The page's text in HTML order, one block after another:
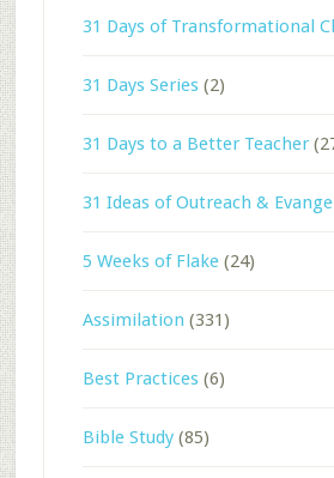
31 Days of Transformational
31 Days Series(2)
31 Days to a Better Teacher
31 Ideas of Outreach &
5 Weeks of Flake(24)
Assimilation (331)
Best Practices(6)
Bible Study(85)